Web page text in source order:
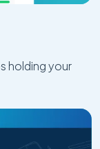
holding your